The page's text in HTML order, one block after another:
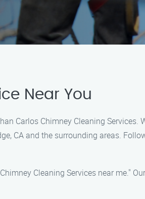
Near You
Carlos Chimney Cleaning Services.
CA and the surrounding areas.
Cleaning Services near me."